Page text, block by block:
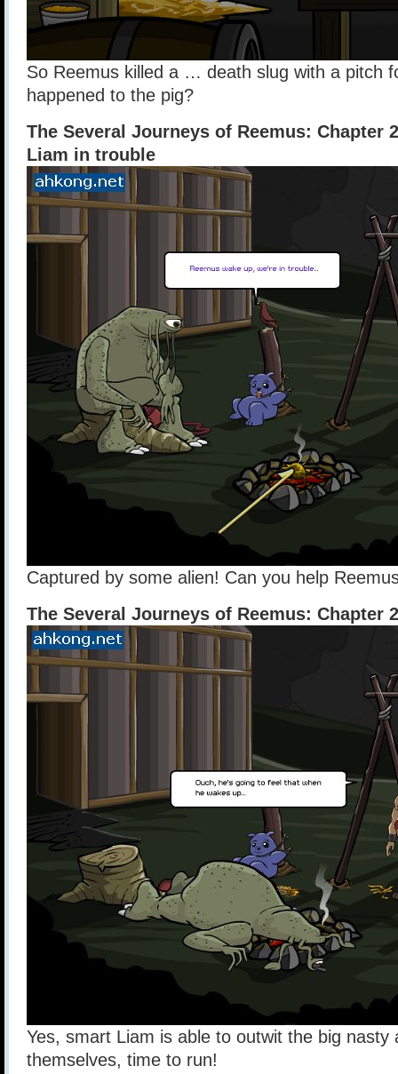
So Reemus killed a … death slug with a pitch
happened to the pig?
The Several Journeys of Reemus: Chapter
Liam in trouble
Captured by some alien! Can you help
The Several Journeys of Reemus: Chapter
Yes, smart Liam is able to outwit the big nasty
themselves, time to run!